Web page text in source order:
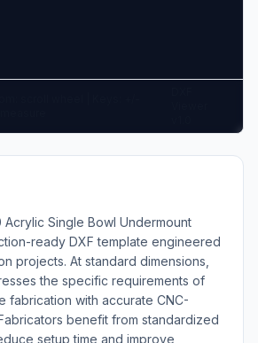
Acrylic Single Bowl Undermount
ready DXF template engineered
projects. At standard dimensions,
the specific requirements of
fabrication with accurate CNC-
benefit from standardized
setup time and improve